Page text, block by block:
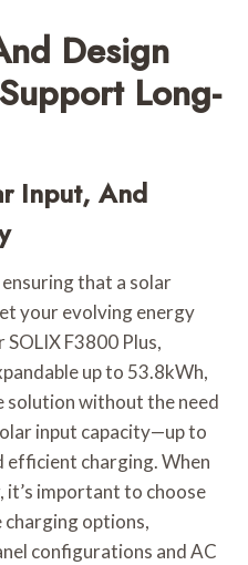
Design
Long-
Input, And
that a solar
your evolving energy
F3800 Plus,
up to 53.8kWh,
solution without the need
input capacity—up to
charging. When
it’s important to choose
options,
configurations and AC